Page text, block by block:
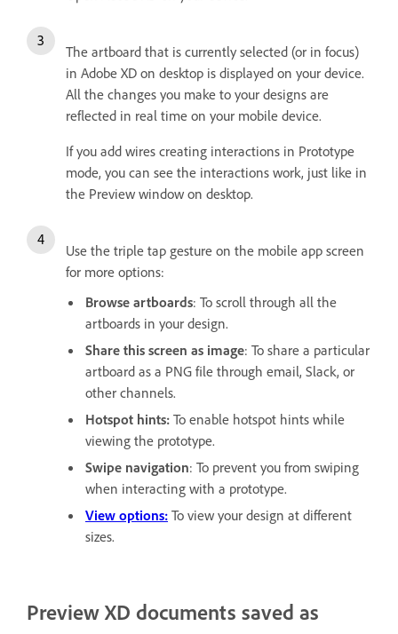
The artboard that is currently selected (or in focus)
in Adobe XD on desktop is displayed on your device.
All the changes you make to your designs are
reflected in real time on your mobile device.
If you add wires creating interactions in Prototype
mode, you can see the interactions work, just like in
the Preview window on desktop.
Use the triple tap gesture on the mobile app screen
for more options:
Browse artboards: To scroll through all the
artboards in your design.
Share this screen as image: To share a particular
artboard as a PNG file through email, Slack, or
other channels.
Hotspot hints: To enable hotspot hints while
viewing the prototype.
Swipe navigation: To prevent you from swiping
when interacting with a prototype.
View options: To view your design at different
sizes.
Preview XD documents saved as